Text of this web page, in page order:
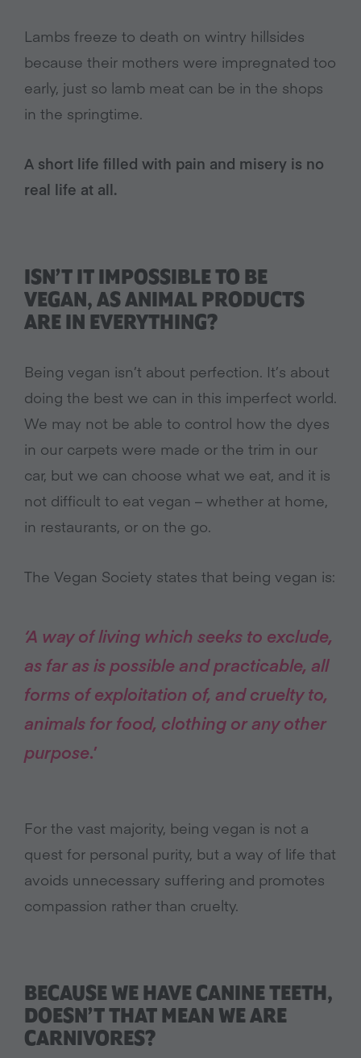
Lambs freeze to death on wintry hillsides
because their mothers were impregnated too
early, just so lamb meat can be in the shops
in the springtime.
A short life filled with pain and misery is no
real life at all.
ISN’T IT IMPOSSIBLE TO BE
VEGAN, AS ANIMAL PRODUCTS
ARE IN EVERYTHING?
Being vegan isn’t about perfection. It’s about
doing the best we can in this imperfect world.
We may not be able to control how the dyes
in our carpets were made or the trim in our
car, but we can choose what we eat, and it is
not difficult to eat vegan – whether at home,
in restaurants, or on the go.
The Vegan Society states that being vegan is:
‘A way of living which seeks to exclude,
as far as is possible and practicable, all
forms of exploitation of, and cruelty to,
animals for food, clothing or any other
purpose.’
For the vast majority, being vegan is not a
quest for personal purity, but a way of life that
avoids unnecessary suffering and promotes
compassion rather than cruelty.
BECAUSE WE HAVE CANINE TEETH,
DOESN’T THAT MEAN WE ARE
CARNIVORES?